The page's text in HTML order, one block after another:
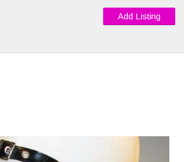
Add Listing